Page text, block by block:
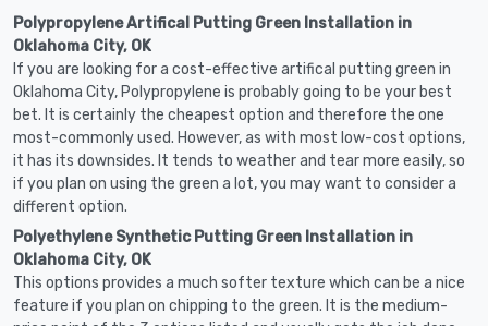
Polypropylene Artifical Putting Green Installation in
Oklahoma City, OK
If you are looking for a cost-effective artifical putting green in
Oklahoma City, Polypropylene is probably going to be your best
bet. It is certainly the cheapest option and therefore the one
most-commonly used. However, as with most low-cost options,
it has its downsides. It tends to weather and tear more easily, so
if you plan on using the green a lot, you may want to consider a
different option.
Polyethylene Synthetic Putting Green Installation in
Oklahoma City, OK
This options provides a much softer texture which can be a nice
feature if you plan on chipping to the green. It is the medium-